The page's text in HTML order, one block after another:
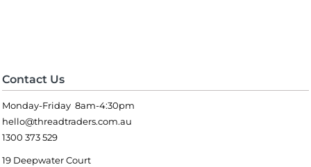
Contact Us
Monday-Friday 8am-4:30pm
hello@threadtraders.com.au
1300 373 529
19 Deepwater Court